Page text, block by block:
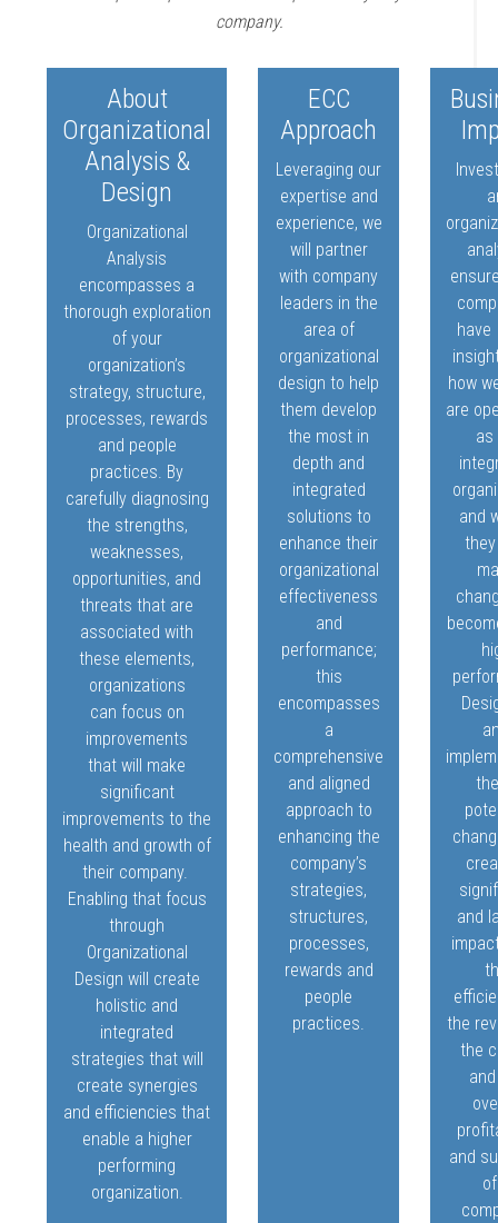
company.
About
Organizational
Analysis &
Design
Organizational
Analysis
encompasses a
thorough exploration
of your
organization’s
strategy, structure,
processes, rewards
and people
practices. By
carefully diagnosing
the strengths,
weaknesses,
opportunities, and
threats that are
associated with
these elements,
organizations
can focus on
improvements
that will make
significant
improvements to the
health and growth of
their company.
Enabling that focus
through
Organizational
Design will create
holistic and
integrated
strategies that will
create synergies
and efficiencies that
enable a higher
performing
organization.
ECC
Approach
Leveraging our
expertise and
experience, we
will partner
with company
leaders in the
area of
organizational
design to help
them develop
the most in
depth and
integrated
solutions to
enhance their
organizational
effectiveness
and
performance;
this
encompasses
a
comprehensive
and aligned
approach to
enhancing the
company’s
strategies,
structures,
processes,
rewards and
people
practices.
how
are
as
and
and
the
the
and